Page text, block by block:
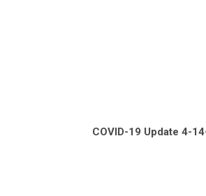
COVID-19 Update 4-